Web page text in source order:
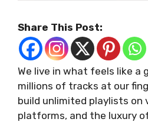
Share This Post:
We live in what feels like a
millions of tracks at our
build unlimited playlists on
platforms, and the luxury